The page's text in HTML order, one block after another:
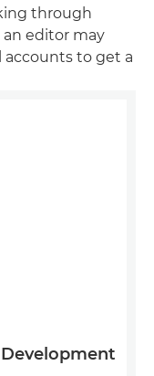
through
editor may
accounts to get a